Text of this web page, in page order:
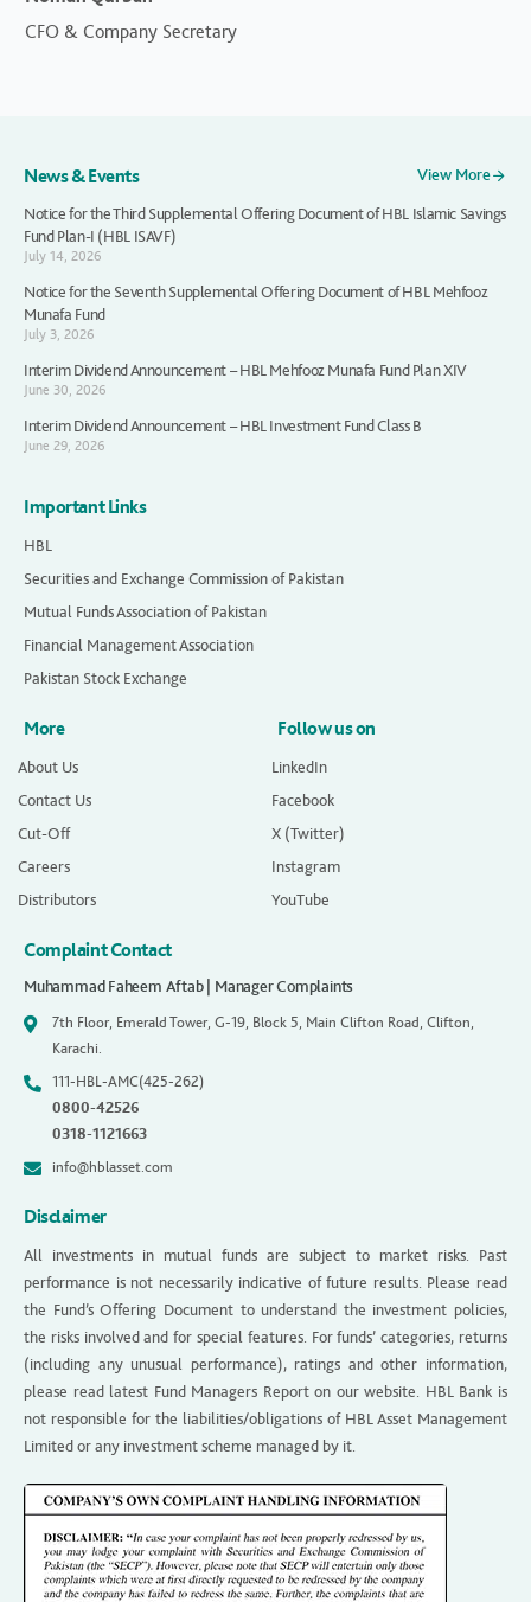
CFO & Company Secretary
News & Events
View More
Notice for the Third Supplemental Offering Document of HBL Islamic Savings
Fund Plan-I (HBL ISAVF)
July 14, 2026
Notice for the Seventh Supplemental Offering Document of HBL Mehfooz
Munafa Fund
July 3, 2026
Interim Dividend Announcement – HBL Mehfooz Munafa Fund Plan XIV
June 30, 2026
Interim Dividend Announcement – HBL Investment Fund Class B
June 29, 2026
Important Links
HBL
Securities and Exchange Commission of Pakistan
Mutual Funds Association of Pakistan
Financial Management Association
Pakistan Stock Exchange
More
About Us
Contact Us
Cut-Off
Careers
Distributors
Follow us on
LinkedIn
Facebook
X (Twitter)
Instagram
YouTube
Complaint Contact
Muhammad Faheem Aftab | Manager Complaints
7th Floor, Emerald Tower, G-19, Block 5, Main Clifton Road, Clifton,
Karachi.
111-HBL-AMC(425-262)
0800-42526
0318-1121663
info@hblasset.com
Disclaimer
All investments in mutual funds are subject to market risks. Past
performance is not necessarily indicative of future results. Please read
the Fund’s Offering Document to understand the investment policies,
the risks involved and for special features. For funds’ categories, returns
(including any unusual performance), ratings and other information,
please read latest Fund Managers Report on our website. HBL Bank is
not responsible for the liabilities/obligations of HBL Asset Management
Limited or any investment scheme managed by it.